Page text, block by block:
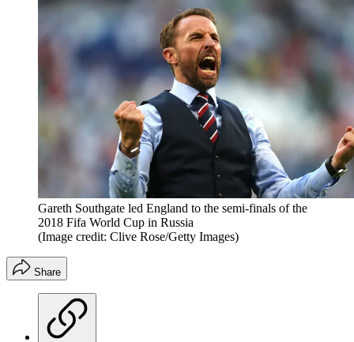
Gareth Southgate led England to the semi-finals of the
2018 Fifa World Cup in Russia
(Image credit: Clive Rose/Getty Images)
Share